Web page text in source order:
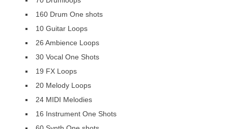
160 Drum One shots
10 Guitar Loops
26 Ambience Loops
30 Vocal One Shots
19 FX Loops
20 Melody Loops
24 MIDI Melodies
16 Instrument One Shots